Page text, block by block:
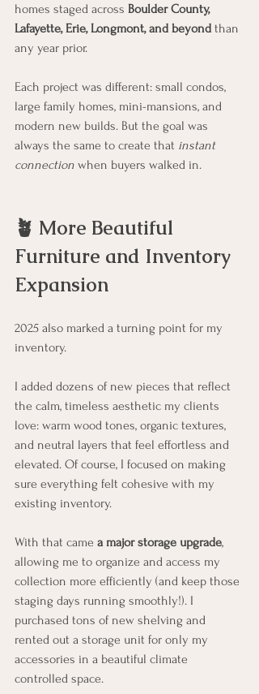
homes staged across Boulder County,
Lafayette, Erie, Longmont, and beyond than
any year prior.
Each project was different: small condos,
large family homes, mini-mansions, and
modern new builds. But the goal was
always the same to create that instant
connection when buyers walked in.
🪴 More Beautiful
Furniture and Inventory
Expansion
2025 also marked a turning point for my
inventory.
I added dozens of new pieces that reflect
the calm, timeless aesthetic my clients
love: warm wood tones, organic textures,
and neutral layers that feel effortless and
elevated. Of course, I focused on making
sure everything felt cohesive with my
existing inventory.
With that came a major storage upgrade,
allowing me to organize and access my
collection more efficiently (and keep those
staging days running smoothly!). I
purchased tons of new shelving and
rented out a storage unit for only my
accessories in a beautiful climate
controlled space.